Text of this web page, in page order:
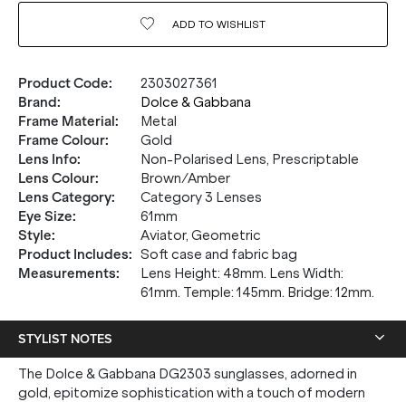
ADD TO WISHLIST
Product Code:
2303027361
Brand:
Dolce & Gabbana
Frame Material:
Metal
Frame Colour:
Gold
Lens Info:
Non-Polarised Lens, Prescriptable
Lens Colour:
Brown/Amber
Lens Category:
Category 3 Lenses
Eye Size:
61mm
Style:
Aviator, Geometric
Product Includes: Soft case and fabric bag
Measurements:
Lens Height: 48mm. Lens Width:
61mm. Temple: 145mm. Bridge: 12mm.
STYLIST NOTES
The Dolce & Gabbana DG2303 sunglasses, adorned in
gold, epitomize sophistication with a touch of modern